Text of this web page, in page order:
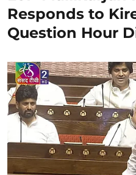
Responds to
Question Hour